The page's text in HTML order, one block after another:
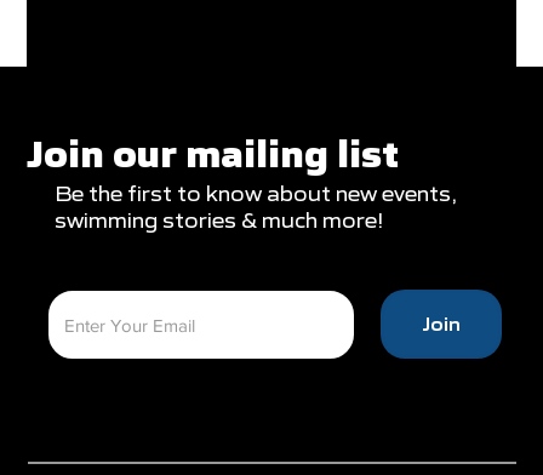
Join our mailing list
Be the first to know about new events,
swimming stories & much more!
Join